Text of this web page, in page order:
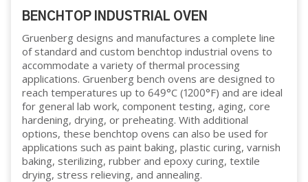
BENCHTOP INDUSTRIAL OVEN
Gruenberg designs and manufactures a complete line
of standard and custom benchtop industrial ovens to
accommodate a variety of thermal processing
applications. Gruenberg bench ovens are designed to
reach temperatures up to 649°C (1200°F) and are ideal
for general lab work, component testing, aging, core
hardening, drying, or preheating. With additional
options, these benchtop ovens can also be used for
applications such as paint baking, plastic curing, varnish
baking, sterilizing, rubber and epoxy curing, textile
drying, stress relieving, and annealing.